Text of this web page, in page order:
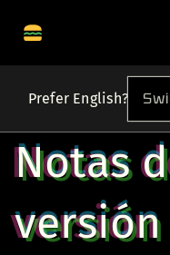
Prefer English?
Notas
versión